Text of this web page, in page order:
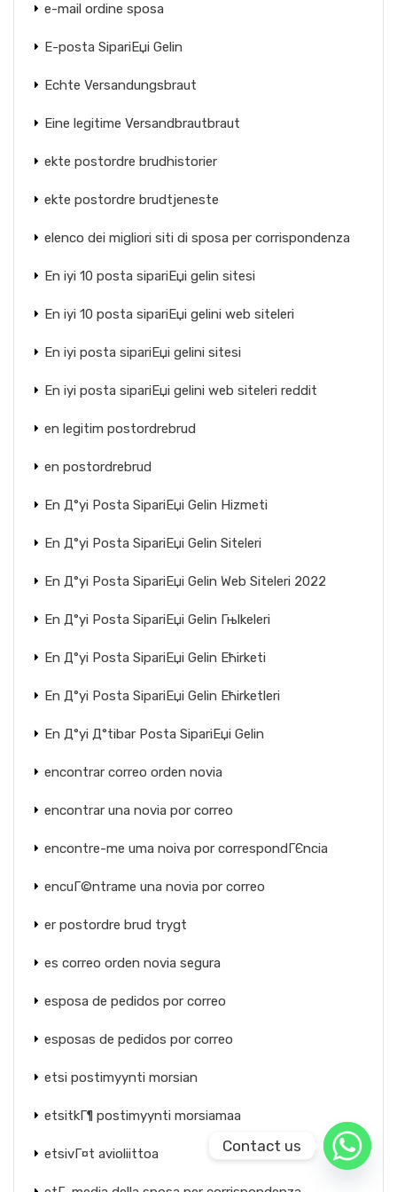
e-mail ordine sposa
E-posta SipariЕџi Gelin
Echte Versandungsbraut
Eine legitime Versandbrautbraut
ekte postordre brudhistorier
ekte postordre brudtjeneste
elenco dei migliori siti di sposa per corrispondenza
En iyi 10 posta sipariЕџi gelin sitesi
En iyi 10 posta sipariЕџi gelini web siteleri
En iyi posta sipariЕџi gelini sitesi
En iyi posta sipariЕџi gelini web siteleri reddit
en legitim postordrebrud
en postordrebrud
En Д°yi Posta SipariЕџi Gelin Hizmeti
En Д°yi Posta SipariЕџi Gelin Siteleri
En Д°yi Posta SipariЕџi Gelin Web Siteleri 2022
En Д°yi Posta SipariЕџi Gelin Гњlkeleri
En Д°yi Posta SipariЕџi Gelin Ећirketi
En Д°yi Posta SipariЕџi Gelin Ећirketleri
En Д°yi Д°tibar Posta SipariЕџi Gelin
encontrar correo orden novia
encontrar una novia por correo
encontre-me uma noiva por correspondГЄncia
encuГ©ntrame una novia por correo
er postordre brud trygt
es correo orden novia segura
esposa de pedidos por correo
esposas de pedidos por correo
etsi postimyynti morsian
etsitkГ¶ postimyynti morsiamaa
etsivГ¤t avioliittoa Contact us